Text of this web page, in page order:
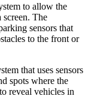
to allow the
screen. The
sensors that
to the front or
that uses sensors
spots where the
reveal vehicles in